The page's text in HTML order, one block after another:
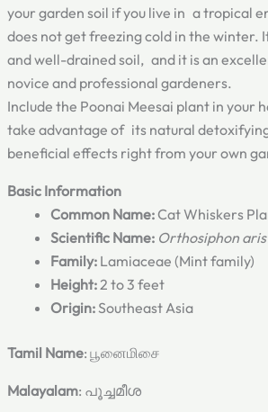
your garden soil if you live in a tropical
does not get freezing cold in the winter.
and well-drained soil, and it is an
novice and professional gardeners.
Include the Poonai Meesai plant in your
take advantage of its natural
beneficial effects right from your own
Basic Information
Common Name:Cat Whiskers
Scientific Name: Orthosiphon
Family: Lamiaceae (Mint family)
Height:2 to 3 feet
Origin:Southeast Asia
Tamil Name: பூனைமிசை
Malayalam: പൂച്ചമീശ